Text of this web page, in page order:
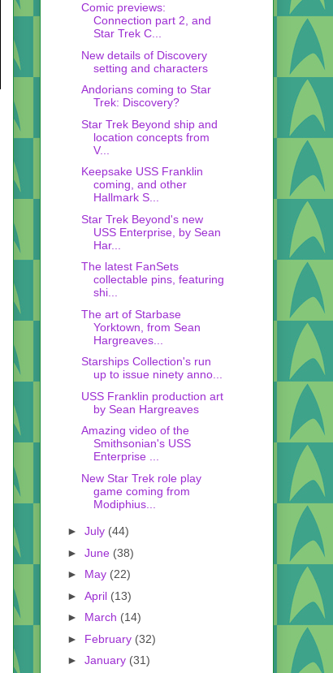
Comic previews:
Connection part 2, and
Star Trek C...
New details of Discovery
setting and characters
Andorians coming to Star
Trek: Discovery?
Star Trek Beyond ship and
location concepts from
V...
Keepsake USS Franklin
coming, and other
Hallmark S...
Star Trek Beyond's new
USS Enterprise, by Sean
Har...
The latest FanSets
collectable pins, featuring
shi...
The art of Starbase
Yorktown, from Sean
Hargreaves...
Starships Collection's run
up to issue ninety anno...
USS Franklin production art
by Sean Hargreaves
Amazing video of the
Smithsonian's USS
Enterprise ...
New Star Trek role play
game coming from
Modiphius...
► July (44)
► June (38)
► May (22)
► April (13)
► March (14)
► February (32)
► January (31)